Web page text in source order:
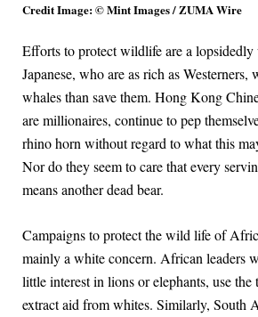
Credit Image: © Mint Images / ZUMA Wire
Efforts to protect wildlife are a
Japanese, who are as rich as Westerners,
whales than save them. Hong Kong
are millionaires, continue to pep
rhino horn without regard to what this
Nor do they seem to care that every
means another dead bear.
Campaigns to protect the wild life of
mainly a white concern. African leaders
little interest in lions or elephants, use
extract aid from whites. Similarly, South